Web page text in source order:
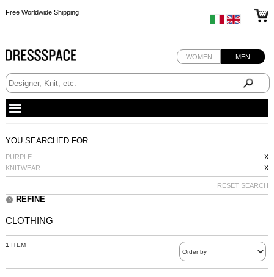
Free Worldwide Shipping
WOMEN MEN
YOU SEARCHED FOR
PURPLE
X
KNITWEAR
X
RESET SEARCH
REFINE
CLOTHING
1 ITEM